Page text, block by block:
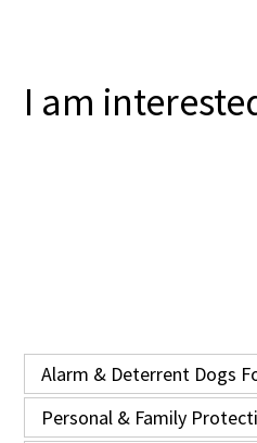
I am
Alarm & Deterrent Dogs
Personal & Family